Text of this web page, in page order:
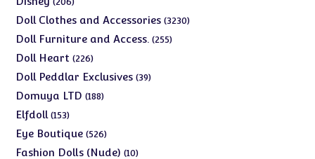
products
Doll Clothes and Accessories 32303230
Doll Furniture and Access. 255255
Doll Heart 226226
products
Doll Peddlar Exclusives 3939
Domuya LTD 188188
Elfdoll 153153
products
Eye Boutique 526526
products
Fashion Dolls (Nude) 1010